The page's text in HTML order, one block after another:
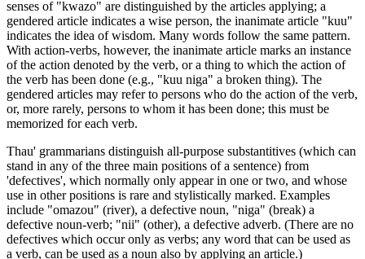
senses of "kwazo" are distinguished by the articles applying; a
gendered article indicates a wise person, the inanimate article "kuu"
indicates the idea of wisdom. Many words follow the same pattern.
With action-verbs, however, the inanimate article marks an instance
of the action denoted by the verb, or a thing to which the action of
the verb has been done (e.g., "kuu niga" a broken thing). The
gendered articles may refer to persons who do the action of the verb,
or, more rarely, persons to whom it has been done; this must be
memorized for each verb.
Thau' grammarians distinguish all-purpose substantitives (which can
stand in any of the three main positions of a sentence) from
'defectives', which normally only appear in one or two, and whose
use in other positions is rare and stylistically marked. Examples
include "omazou" (river), a defective noun, "niga" (break) a
defective noun-verb; "nii" (other), a defective adverb. (There are no
defectives which occur only as verbs; any word that can be used as
a verb, can be used as a noun also by applying an article.)